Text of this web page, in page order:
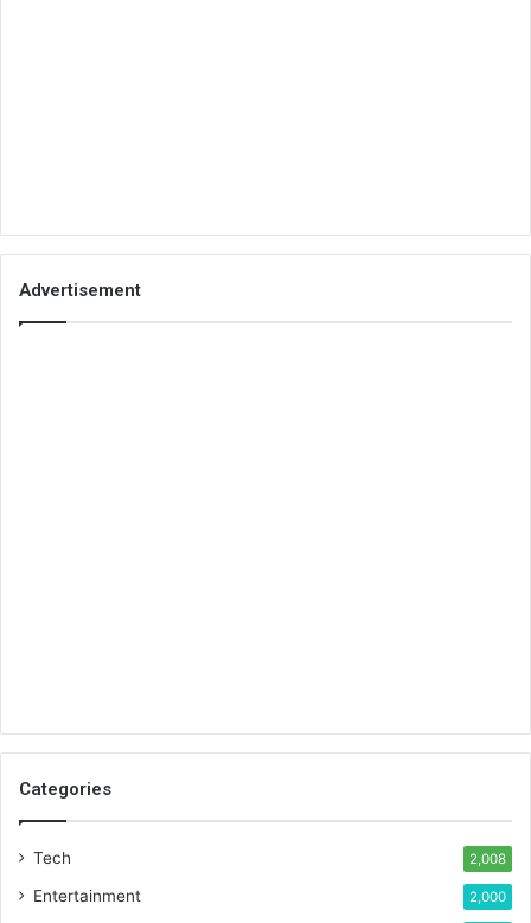
Advertisement
Categories
Tech 2,008
Entertainment 2,000